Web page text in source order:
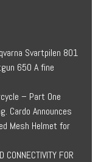
Svartpilen 801
650 A fine
– Part One
Cardo Announces
Mesh Helmet for
CONNECTIVITY FOR